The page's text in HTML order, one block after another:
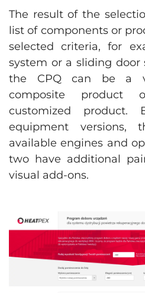
The result of the
list of components or
selected criteria, for
system or a sliding door
the CPQ can be a
composite product
customized
equipment versions,
available engines and
two have additional
visual add-ons.